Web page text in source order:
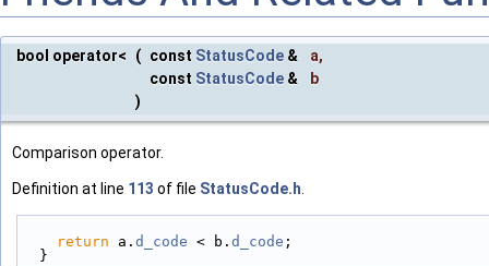
bool operator< ( const StatusCode & a,
const StatusCode &
b
)
Comparison operator.
Definition at line 113 of file StatusCode.h
return a. d_code < b. d_code ;
  }